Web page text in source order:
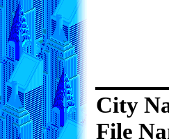
City
File